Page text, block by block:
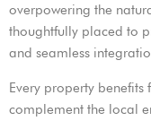
overpowering the
thoughtfully placed to
and seamless
Every property
complement the local